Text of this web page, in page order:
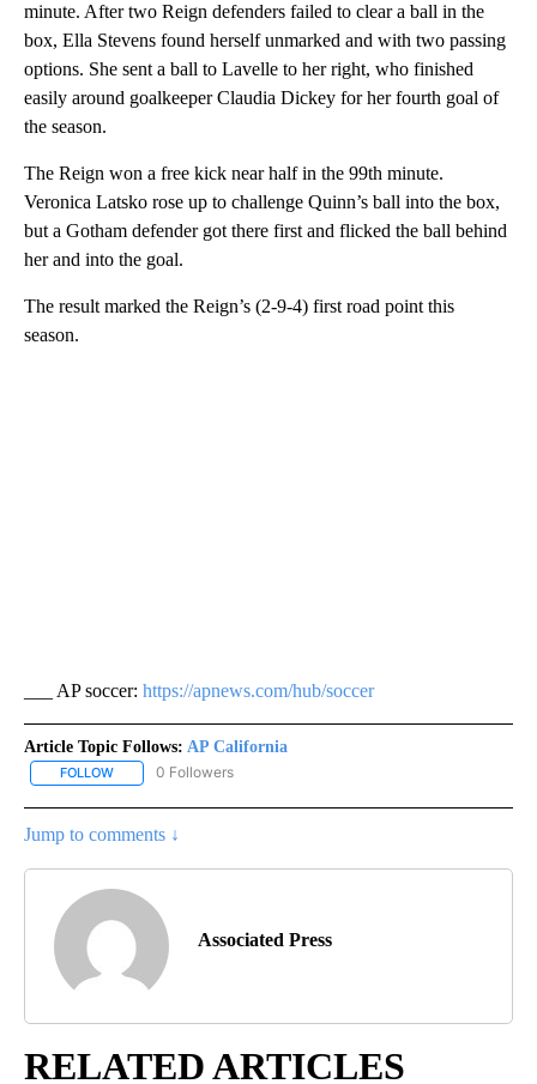
minute. After two Reign defenders failed to clear a ball in the
box, Ella Stevens found herself unmarked and with two passing
options. She sent a ball to Lavelle to her right, who finished
easily around goalkeeper Claudia Dickey for her fourth goal of
the season.
The Reign won a free kick near half in the 99th minute.
Veronica Latsko rose up to challenge Quinn’s ball into the box,
but a Gotham defender got there first and flicked the ball behind
her and into the goal.
The result marked the Reign’s (2-9-4) first road point this
season.
___ AP soccer: https://apnews.com/hub/soccer
Article Topic Follows: AP California
FOLLOW FOLLOW "AP CALIFORNIA" TO RECEIVE NOTIFICATIONS ABOUT
0 Followers
Jump to comments ↓
Associated Press
RELATED ARTICLES